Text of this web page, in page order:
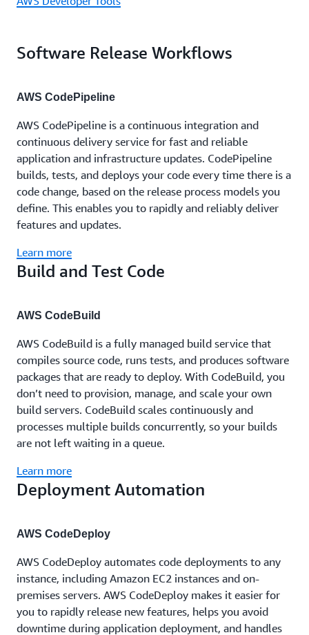
Software Release Workflows
AWS CodePipeline
AWS CodePipeline is a continuous integration and
continuous delivery service for fast and reliable
application and infrastructure updates. CodePipeline
builds, tests, and deploys your code every time there is a
code change, based on the release process models you
define. This enables you to rapidly and reliably deliver
features and updates.
Learn more
Build and Test Code
AWS CodeBuild
AWS CodeBuild is a fully managed build service that
compiles source code, runs tests, and produces software
packages that are ready to deploy. With CodeBuild, you
don’t need to provision, manage, and scale your own
build servers. CodeBuild scales continuously and
processes multiple builds concurrently, so your builds
are not left waiting in a queue.
Learn more
Deployment Automation
AWS CodeDeploy
AWS CodeDeploy automates code deployments to any
instance, including Amazon EC2 instances and on-
premises servers. AWS CodeDeploy makes it easier for
you to rapidly release new features, helps you avoid
downtime during application deployment, and handles